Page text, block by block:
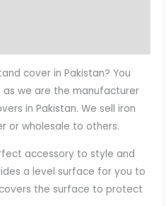
cover in Pakistan? You
we are the manufacturer
in Pakistan. We sell iron
or wholesale to others.
accessory to style and
a level surface for you to
the surface to protect